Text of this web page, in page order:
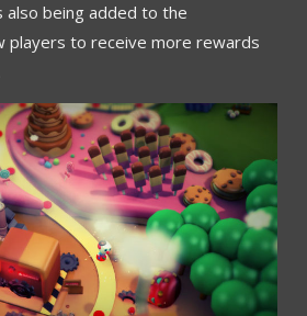
also being added to the
players to receive more rewards